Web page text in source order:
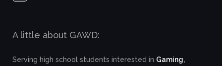
A little about GAWD:
Serving high school students interested in Gaming,